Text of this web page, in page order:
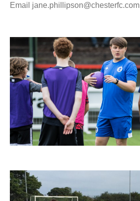
Email jane.phillipson@chesterfc.com